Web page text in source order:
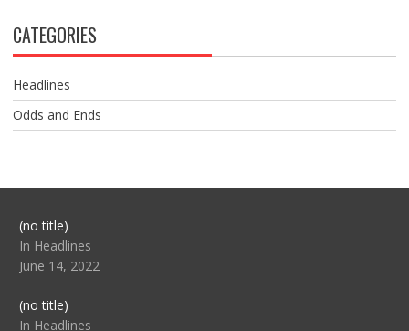
CATEGORIES
Headlines
Odds and Ends
(no title)Post
104517
In Headlines
June 14, 2022
(no title)Post
104512
In Headlines